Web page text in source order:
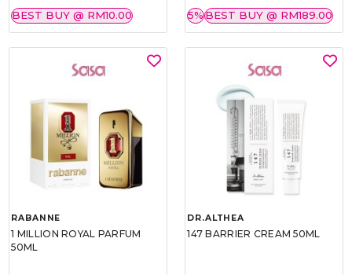
BEST BUY @ RM10.00 5%BEST BUY @ RM189.00
RABANNE
1 MILLION ROYAL PARFUM
50ML
DR.ALTHEA
147 BARRIER CREAM 50ML